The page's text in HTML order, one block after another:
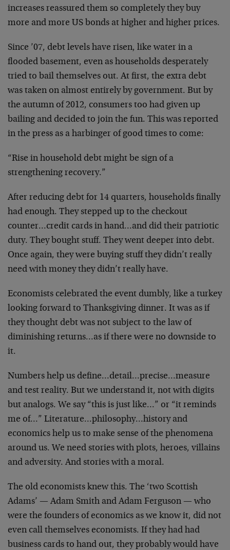
increases reassured them so completely they buy
more and more US bonds at higher and higher prices.
Since ’07, debt levels have risen, like water in a
flooded basement, even as households desperately
tried to bail themselves out. At first, the extra debt
was taken on almost entirely by government. But by
the autumn of 2012, consumers too had given up
bailing and decided to join the fun. This was reported
in the press as a harbinger of good times to come:
“Rise in household debt might be sign of a
strengthening recovery.”
After reducing debt for 14 quarters, households finally
had enough. They stepped up to the checkout
counter…credit cards in hand…and did their patriotic
duty. They bought stuff. They went deeper into debt.
Once again, they were buying stuff they didn’t really
need with money they didn’t really have.
Economists celebrated the event dumbly, like a turkey
looking forward to Thanksgiving dinner. It was as if
they thought debt was not subject to the law of
diminishing returns…as if there were no downside to
it.
Numbers help us define…detail…precise…measure
and test reality. But we understand it, not with digits
but analogs. We say “this is just like…” or “it reminds
me of…” Literature…philosophy…history and
economics help us to make sense of the phenomena
around us. We need stories with plots, heroes, villains
and adversity. And stories with a moral.
The old economists knew this. The ‘two Scottish
Adams’ — Adam Smith and Adam Ferguson — who
were the founders of economics as we know it, did not
even call themselves economists. If they had had
business cards to hand out, they probably would have